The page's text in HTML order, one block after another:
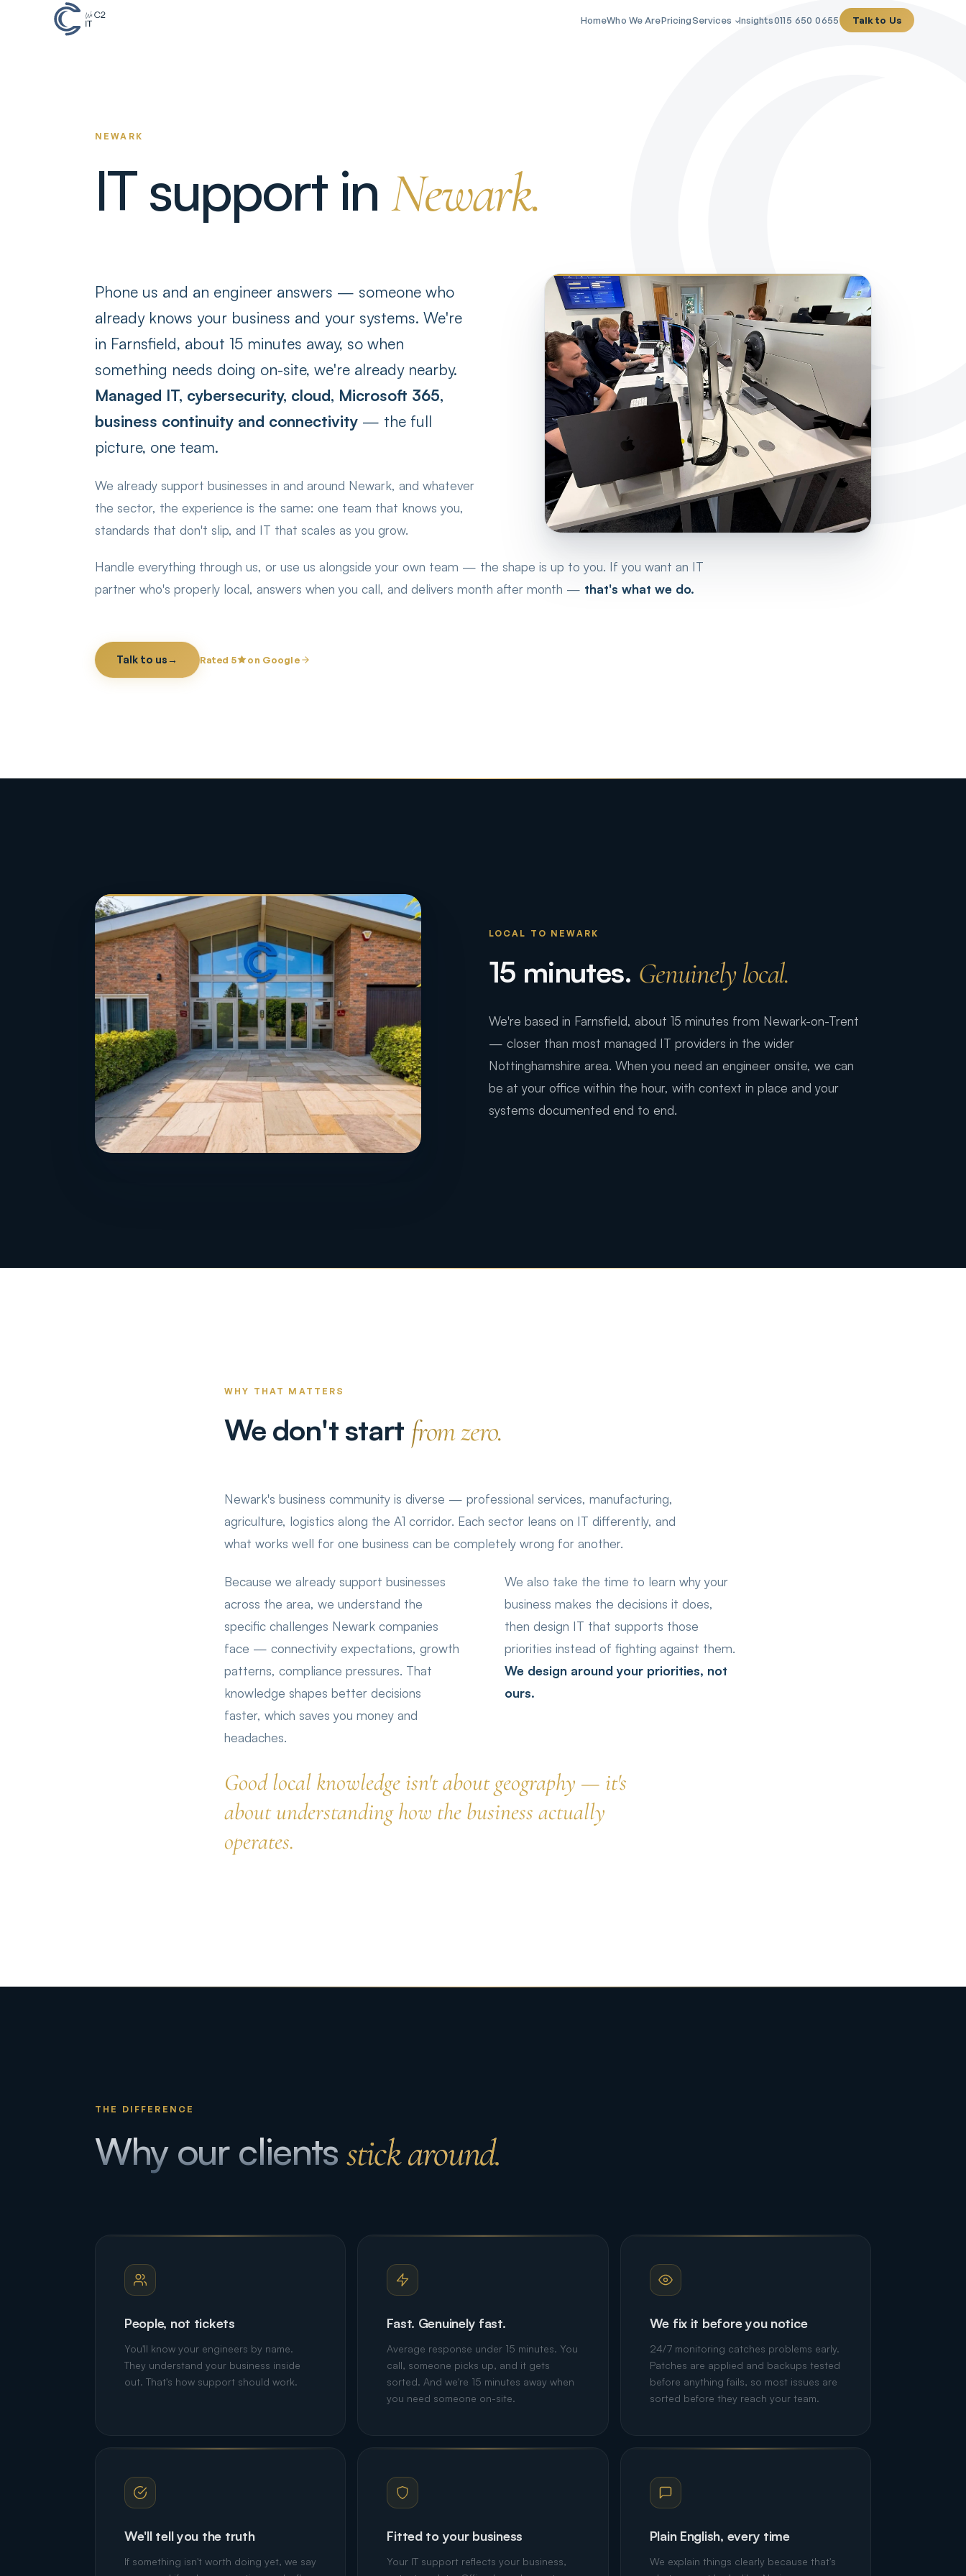
HomeWho We ArePricingServices Insights0115 650 0655 Talk to Us
NEWARK
IT support in Newark.
Phone us and an engineer answers — someone who
already knows your business and your systems. We're
in Farnsfield, about 15 minutes away, so when
something needs doing on-site, we're already nearby.
Managed IT, cybersecurity, cloud, Microsoft 365,
business continuity and connectivity — the full
picture, one team.
We already support businesses in and around Newark, and whatever
the sector, the experience is the same: one team that knows you,
standards that don't slip, and IT that scales as you grow.
Handle everything through us, or use us alongside your own team — the shape is up to you. If you want an IT
partner who's properly local, answers when you call, and delivers month after month — that's what we do.
Talk to us→ Rated 5 on Google
LOCAL TO NEWARK
15 minutes. Genuinely local.
We're based in Farnsfield, about 15 minutes from Newark-on-Trent
— closer than most managed IT providers in the wider
Nottinghamshire area. When you need an engineer onsite, we can
be at your office within the hour, with context in place and your
systems documented end to end.
WHY THAT MATTERS
We don't start from zero.
Newark's business community is diverse — professional services, manufacturing,
agriculture, logistics along the A1 corridor. Each sector leans on IT differently, and
what works well for one business can be completely wrong for another.
Because we already support businesses
across the area, we understand the
specific challenges Newark companies
face — connectivity expectations, growth
patterns, compliance pressures. That
knowledge shapes better decisions
faster, which saves you money and
headaches.
We also take the time to learn why your
business makes the decisions it does,
then design IT that supports those
priorities instead of fighting against them.
We design around your priorities, not
ours.
Good local knowledge isn't about geography — it's
about understanding how the business actually
operates.
THE DIFFERENCE
Why our clientsstick around.
People, not tickets
You'll know your engineers by name.
They understand your business inside
out. That's how support should work.
Fast. Genuinely fast.
Average response under 15 minutes. You
call, someone picks up, and it gets
sorted. And we're 15 minutes away when
you need someone on-site.
We fix it before you notice
24/7 monitoring catches problems early.
Patches are applied and backups tested
before anything fails, so most issues are
sorted before they reach your team.
We'll tell you the truth
If something isn't worth doing yet, we say
Fitted to your business
Your IT support reflects your business,
Plain English, every time
We explain things clearly because that's